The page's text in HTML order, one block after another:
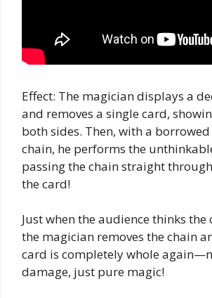
Effect: The magician displays a
and removes a single card,
both sides. Then, with a
chain, he performs the
passing the chain straight
the card!
Just when the audience thinks
the magician removes the chain
card is completely whole
damage, just pure magic!